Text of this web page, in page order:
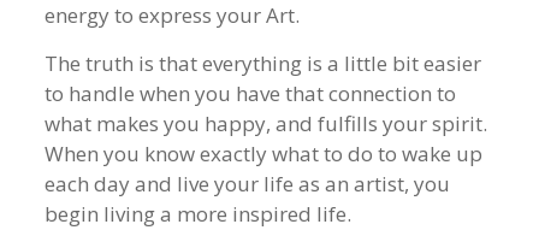
energy to express your Art.
The truth is that everything is a little bit easier
to handle when you have that connection to
what makes you happy, and fulfills your spirit.
When you know exactly what to do to wake up
each day and live your life as an artist, you
begin living a more inspired life.